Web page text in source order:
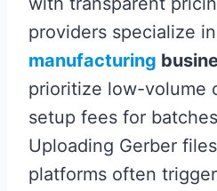
providers specialize in
manufacturing
prioritize low-volume
setup fees for
Uploading Gerber
platforms often